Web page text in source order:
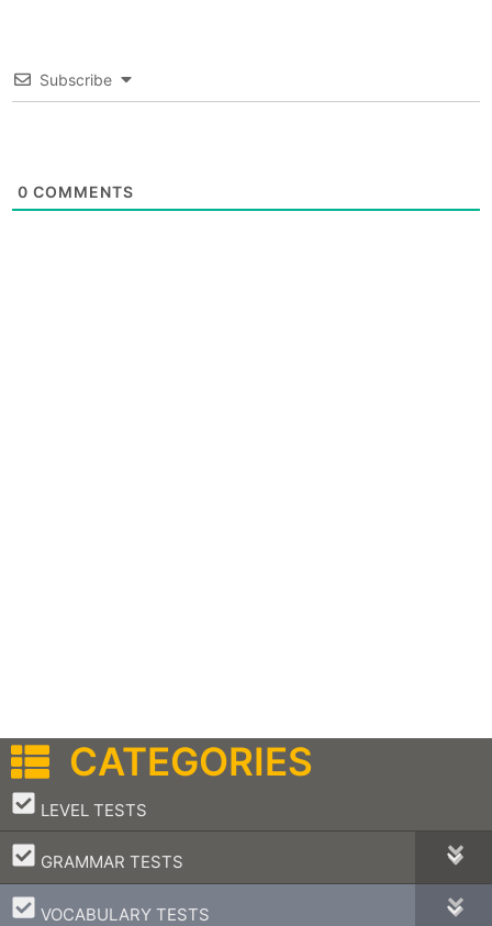
Subscribe
0 COMMENTS
CATEGORIES
LEVEL TESTS
–
GRAMMAR TESTS
–
VOCABULARY TESTS
–